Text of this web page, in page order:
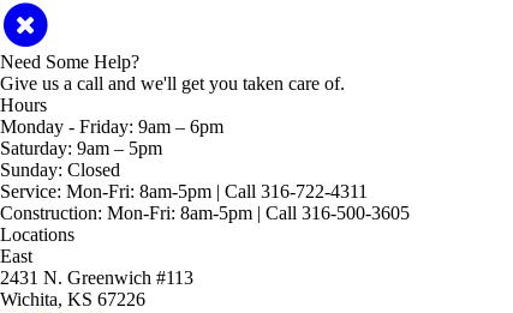
Need Some Help?
Give us a call and we'll get you taken care of.
Hours
Monday - Friday: 9am – 6pm
Saturday: 9am – 5pm
Sunday: Closed
Service: Mon-Fri: 8am-5pm | Call 316-722-4311
Construction: Mon-Fri: 8am-5pm | Call 316-500-3605
Locations
East
2431 N. Greenwich #113
Wichita, KS 67226